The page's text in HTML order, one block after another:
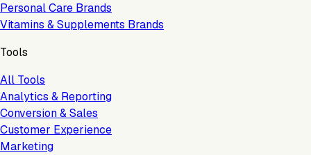
Personal Care Brands
Vitamins & Supplements Brands
Tools
All Tools
Analytics & Reporting
Conversion & Sales
Customer Experience
Marketing